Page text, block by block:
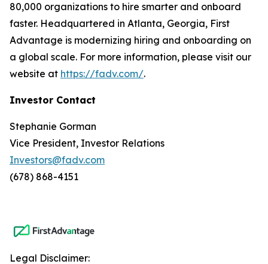
80,000 organizations to hire smarter and onboard
faster. Headquartered in Atlanta, Georgia, First
Advantage is modernizing hiring and onboarding on
a global scale. For more information, please visit our
website at https://fadv.com/.
Investor Contact
Stephanie Gorman
Vice President, Investor Relations
Investors@fadv.com
(678) 868-4151
Legal Disclaimer: